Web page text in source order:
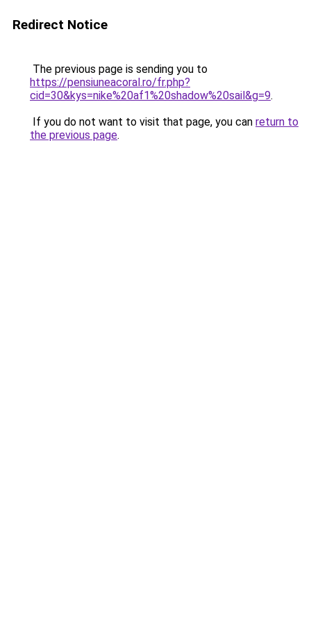
Redirect Notice
The previous page is sending you to
https://pensiuneacoral.ro/fr.php?
cid=30&kys=nike%20af1%20shadow%20sail&g=9.
If you do not want to visit that page, you can return to
the previous page.